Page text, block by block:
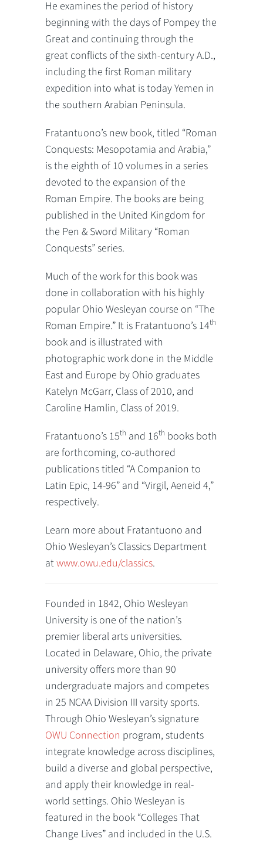
He examines the period of history
beginning with the days of Pompey the
Great and continuing through the
great conflicts of the sixth-century A.D.,
including the first Roman military
expedition into what is today Yemen in
the southern Arabian Peninsula.
Fratantuono’s new book, titled “Roman
Conquests: Mesopotamia and Arabia,”
is the eighth of 10 volumes in a series
devoted to the expansion of the
Roman Empire. The books are being
published in the United Kingdom for
the Pen & Sword Military “Roman
Conquests” series.
Much of the work for this book was
done in collaboration with his highly
popular Ohio Wesleyan course on “The
Roman Empire.” It is Fratantuono’s 14th
book and is illustrated with
photographic work done in the Middle
East and Europe by Ohio graduates
Katelyn McGarr, Class of 2010, and
Caroline Hamlin, Class of 2019.
Fratantuono’s 15th and 16th books both
are forthcoming, co-authored
publications titled “A Companion to
Latin Epic, 14-96” and “Virgil, Aeneid 4,”
respectively.
Learn more about Fratantuono and
Ohio Wesleyan’s Classics Department
atwww.owu.edu/classics.
Founded in 1842, Ohio Wesleyan
University is one of the nation’s
premier liberal arts universities.
Located in Delaware, Ohio, the private
university offers more than 90
undergraduate majors and competes
in 25 NCAA Division III varsity sports.
Through Ohio Wesleyan’s signature
OWU Connection program, students
integrate knowledge across disciplines,
build a diverse and global perspective,
and apply their knowledge in real-
world settings. Ohio Wesleyan is
featured in the book “Colleges That
Change Lives” and included in the U.S.